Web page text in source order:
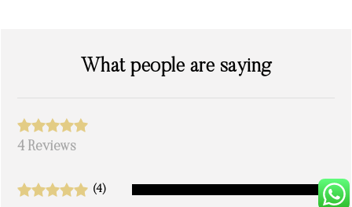
What people are saying
4 Reviews
(4)